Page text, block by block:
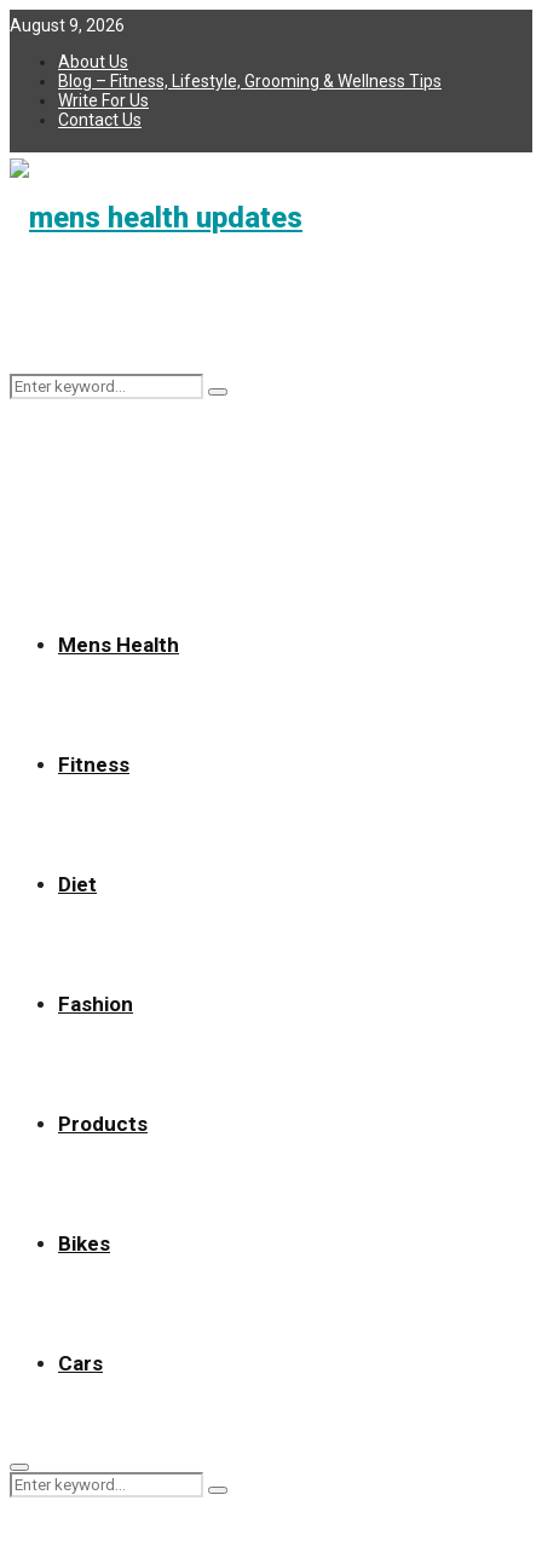
August 9, 2026
About Us
Blog – Fitness, Lifestyle, Grooming & Wellness Tips
Write For Us
Contact Us
Search
Search
Mens Health
Fitness
Diet
Fashion
Products
Bikes
Cars
Primary
Menu
Search
for:
Search